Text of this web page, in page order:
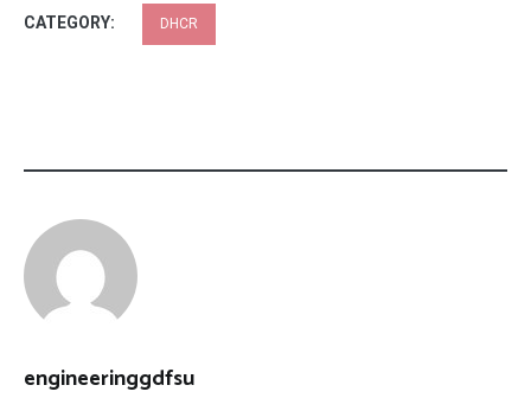
CATEGORY: DHCR
engineeringgdfsu